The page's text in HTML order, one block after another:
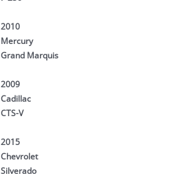
2010
Mercury
Grand Marquis
2009
Cadillac
CTS-V
2015
Chevrolet
Silverado